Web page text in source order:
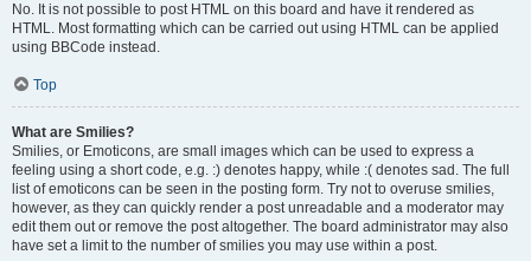
No. It is not possible to post HTML on this board and have it rendered as
HTML. Most formatting which can be carried out using HTML can be applied
using BBCode instead.
Top
What are Smilies?
Smilies, or Emoticons, are small images which can be used to express a
feeling using a short code, e.g. :) denotes happy, while :( denotes sad. The full
list of emoticons can be seen in the posting form. Try not to overuse smilies,
however, as they can quickly render a post unreadable and a moderator may
edit them out or remove the post altogether. The board administrator may also
have set a limit to the number of smilies you may use within a post.